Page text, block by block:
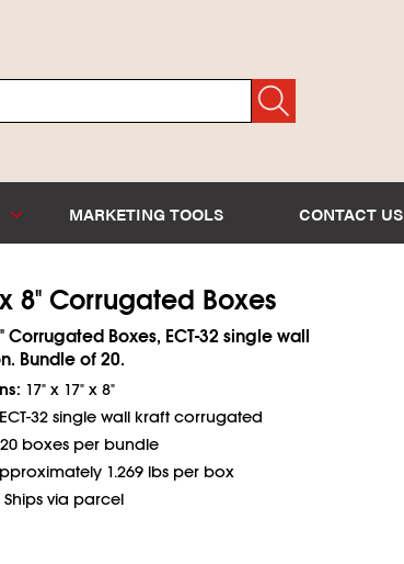
MARKETING TOOLS CONTACT US
8" Corrugated Boxes
Corrugated Boxes, ECT-32 single wall
Bundle of 20.
17" x 17" x 8"
ECT-32 single wall kraft corrugated
20 boxes per bundle
1.269 lbs per box
Ships via parcel